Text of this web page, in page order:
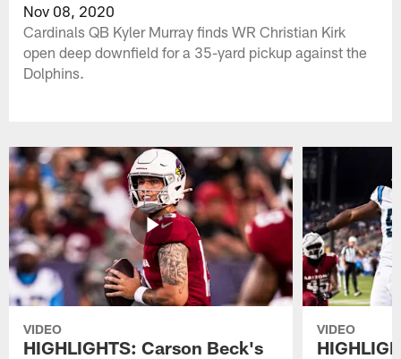
Nov 08, 2020
Cardinals QB Kyler Murray finds WR Christian Kirk
open deep downfield for a 35-yard pickup against the
Dolphins.
VIDEO
HIGHLIGHTS: Carson Beck's
VIDEO